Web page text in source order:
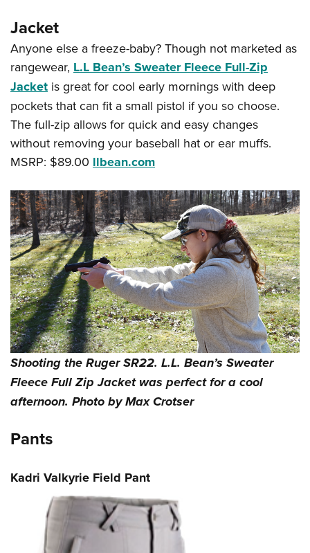
Jacket
Anyone else a freeze-baby? Though not marketed as
rangewear, L.L Bean’s Sweater Fleece Full-Zip
Jacket is great for cool early mornings with deep
pockets that can fit a small pistol if you so choose.
The full-zip allows for quick and easy changes
without removing your baseball hat or ear muffs.
MSRP: $89.00 llbean.com
Shooting the Ruger SR22. L.L. Bean’s Sweater
Fleece Full Zip Jacket was perfect for a cool
afternoon. Photo by Max Crotser
Pants
Kadri Valkyrie Field Pant